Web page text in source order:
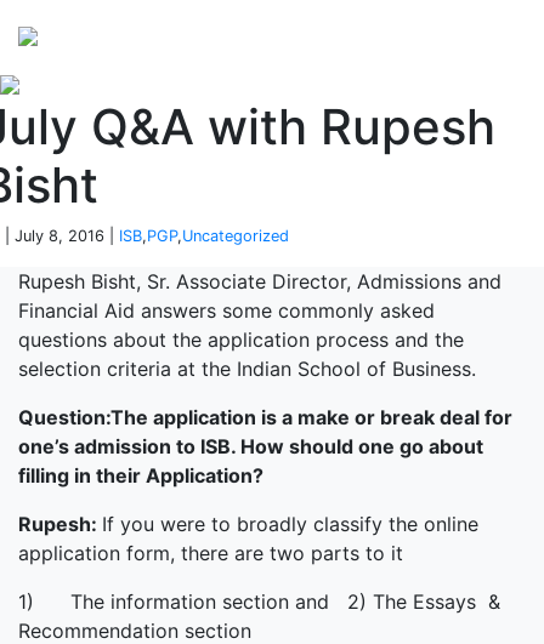
Q&A with Rupesh
| July 8, 2016 | ISB,PGP,Uncategorized
Rupesh Bisht, Sr. Associate Director, Admissions and
Financial Aid answers some commonly asked
questions about the application process and the
selection criteria at the Indian School of Business.
Question:The application is a make or break deal for
one’s admission to ISB. How should one go about
filling in their Application?
Rupesh: If you were to broadly classify the online
application form, there are two parts to it
1) The information section and 2) The Essays &
Recommendation section